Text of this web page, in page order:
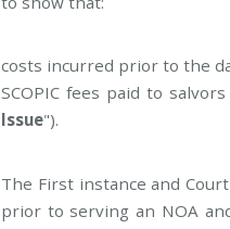
costs incurred prior to the
SCOPIC fees paid to
Issue").
The First instance and
prior to serving an NOA